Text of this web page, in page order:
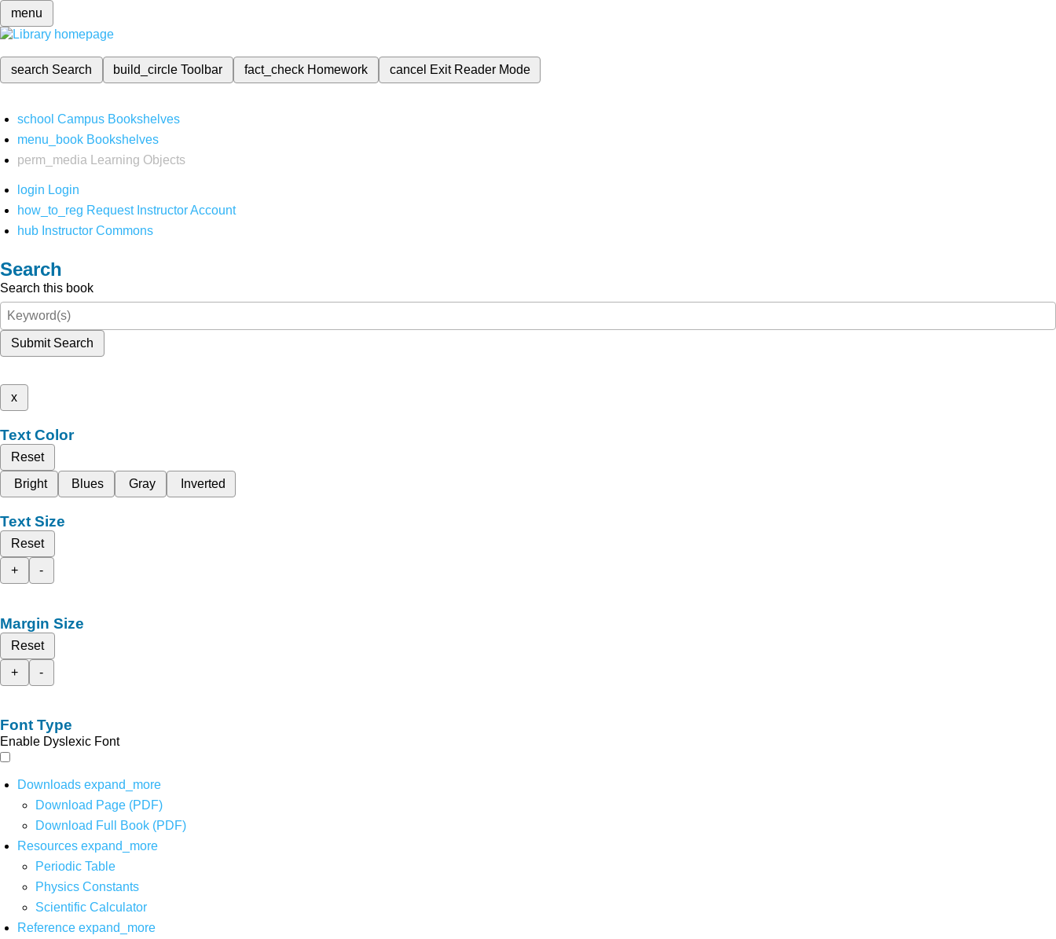
menu
search Search build_circleToolbar fact_check Homework cancel Exit Reader Mode
school Campus Bookshelves
menu_book Bookshelves
perm_media
Learning Objects
login Login
how_to_reg Request Instructor Account
hub Instructor Commons
Search
Search this book
Submit Search
x
Text Color
Reset
Bright
Blues Gray Inverted
Text Size
Reset
+
-
Margin Size
Reset
+
-
Font Type
Enable Dyslexic Font
Downloads expand_more
Download Page (PDF)
Download Full Book (PDF)
Resources expand_more
Periodic Table
Physics Constants
Scientific Calculator
Reference expand_more